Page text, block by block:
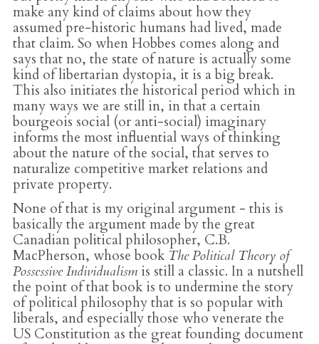
make any kind of claims about how they
assumed pre-historic humans had lived, made
that claim. So when Hobbes comes along and
says that no, the state of nature is actually some
kind of libertarian dystopia, it is a big break.
This also initiates the historical period which in
many ways we are still in, in that a certain
bourgeois social (or anti-social) imaginary
informs the most influential ways of thinking
about the nature of the social, that serves to
naturalize competitive market relations and
private property.
None of that is my original argument - this is
basically the argument made by the great
Canadian political philosopher, C.B.
MacPherson, whose book The Political Theory of
Possessive Individualism is still a classic. In a nutshell
the point of that book is to undermine the story
of political philosophy that is so popular with
liberals, and especially those who venerate the
US Constitution as the great founding document